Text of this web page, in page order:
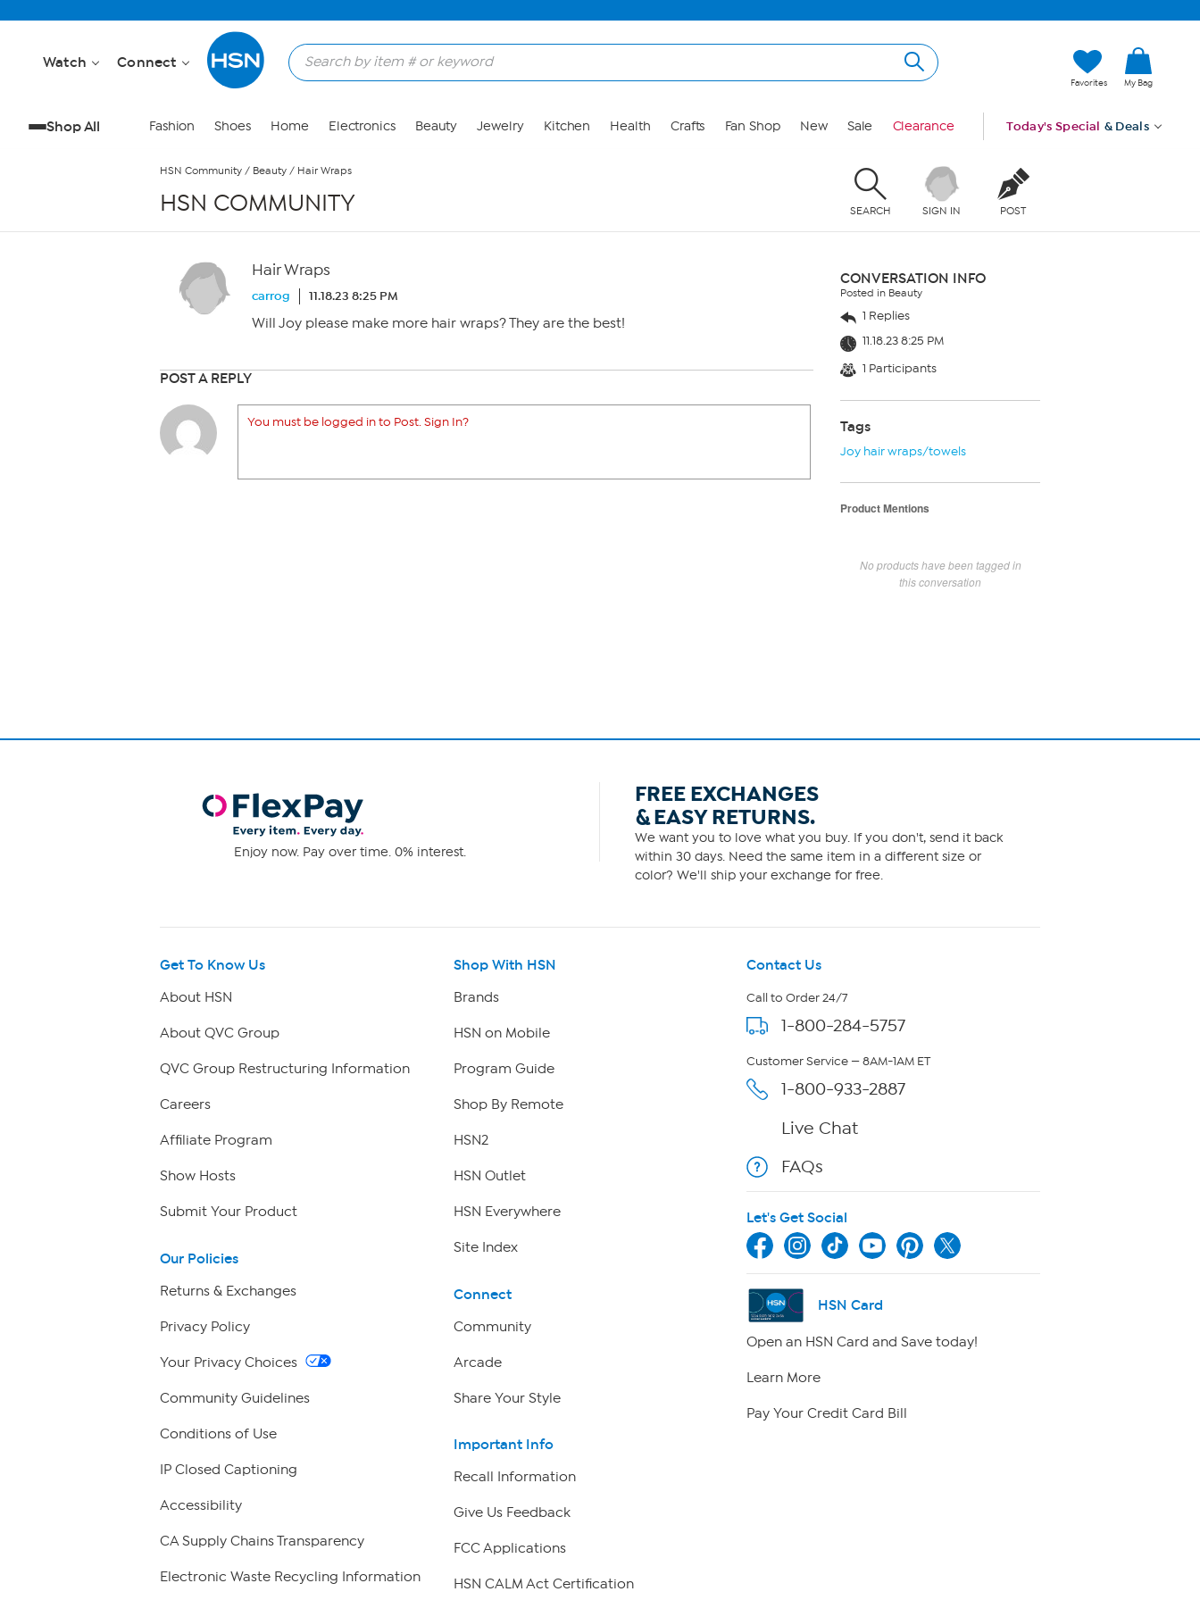
Watch Connect
Favorites My Bag
Shop All Fashion Shoes Home Electronics Beauty Jewelry Kitchen Health Crafts Fan Shop New Sale Clearance Today's Special & Deals
HSN Community / Beauty / Hair Wraps
HSN COMMUNITY SEARCH SIGN IN POST
Hair Wraps
carrog 11.18.23 8:25 PM
Will Joy please make more hair wraps? They are the best!
POST A REPLY
You must be logged in to Post. Sign In?
CONVERSATION INFO
Posted in Beauty
1 Replies
11.18.23 8:25 PM
1 Participants
Tags
Joy hair wraps/towels
Product Mentions
No products have been tagged in
this conversation
Enjoy now. Pay over time. 0% interest.
FREE EXCHANGES
& EASY RETURNS.
We want you to love what you buy. If you don't, send it back
within 30 days. Need the same item in a different size or
color? We'll ship your exchange for free.
Get To Know Us
About HSN
About QVC Group
QVC Group Restructuring Information
Careers
Affiliate Program
Show Hosts
Submit Your Product
Our Policies
Returns & Exchanges
Privacy Policy
Your Privacy Choices
Community Guidelines
Conditions of Use
IP Closed Captioning
Accessibility
CA Supply Chains Transparency
Electronic Waste Recycling Information
Shop With HSN
Brands
HSN on Mobile
Program Guide
Shop By Remote
HSN2
HSN Outlet
HSN Everywhere
Site Index
Connect
Community
Arcade
Share Your Style
Important Info
Recall Information
Give Us Feedback
FCC Applications
HSN CALM Act Certification
Contact Us
Call to Order 24/7
1-800-284-5757
Customer Service — 8AM-1AM ET
1-800-933-2887
Live Chat
FAQs
Let's Get Social
HSN Card
Open an HSN Card and Save today!
Learn More
Pay Your Credit Card Bill